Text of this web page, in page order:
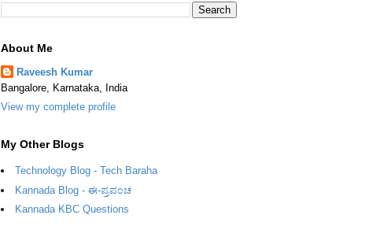
About Me
Raveesh Kumar
Bangalore, Karnataka, India
View my complete profile
My Other Blogs
Technology Blog - Tech Baraha
Kannada Blog - ಈ-ಪ್ರಪ೦ಚ
Kannada KBC Questions